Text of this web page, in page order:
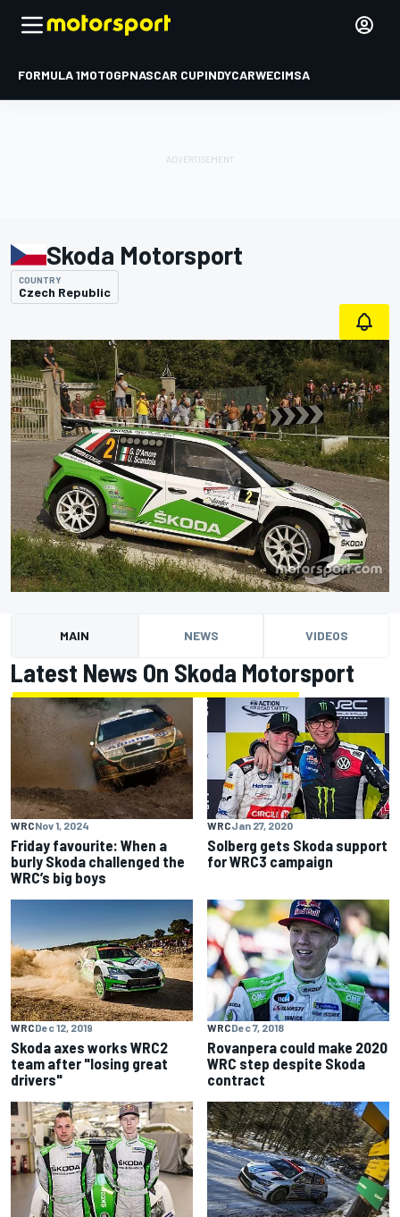
FORMULA 1MOTOGPNASCAR CUPINDYCARWECIMSA
Skoda Motorsport
COUNTRY
Czech Republic
MAIN NEWS VIDEOS
Latest News On Skoda Motorsport
WRCNov 1, 2024
Friday favourite: When a
burly Skoda challenged the
WRC’s big boys
WRCJan 27, 2020
Solberg gets Skoda support
for WRC3 campaign
WRCDec 12, 2019
Skoda axes works WRC2
team after "losing great
drivers"
WRCDec 7, 2018
Rovanpera could make 2020
WRC step despite Skoda
contract